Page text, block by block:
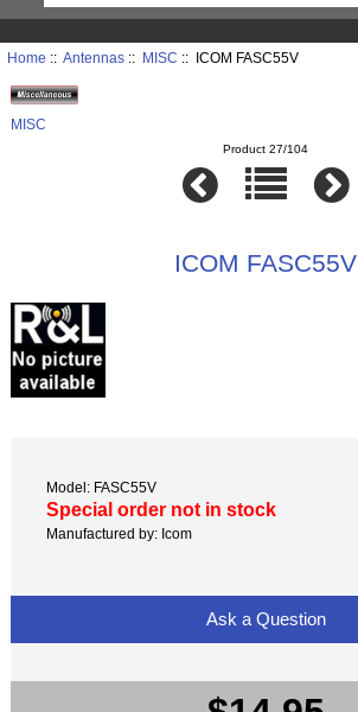
Home :: Antennas:: MISC :: ICOM FASC55V
MISC
Product 27/104
ICOM FASC55V
Model: FASC55V
Special order not in stock
Manufactured by: Icom
Ask a Question